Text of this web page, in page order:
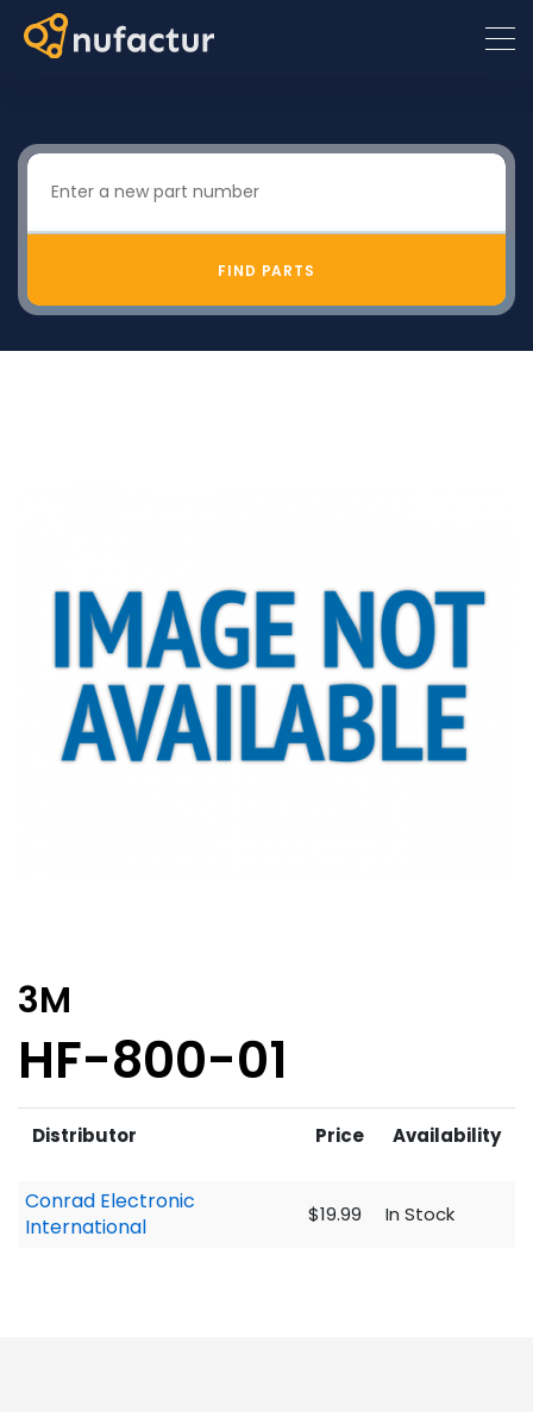
FIND PARTS
3M
HF-800-01
Distributor Price Availability
Conrad Electronic
International
$19.99 In Stock